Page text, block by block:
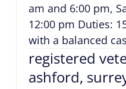
am and 6:00 pm,
12:00 pm Duties:
with a balanced
registered
ashford,